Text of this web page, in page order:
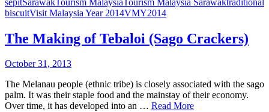
biscuitVisit Malaysia Year 2014VMY2014
The Making of Tebaloi (Sago Crackers)
October 31, 2013
The Melanau people (ethnic tribe) is closely associated with the sago
palm. It was their staple food and the mainstay of their economy.
Over time, it has developed into an … Read More